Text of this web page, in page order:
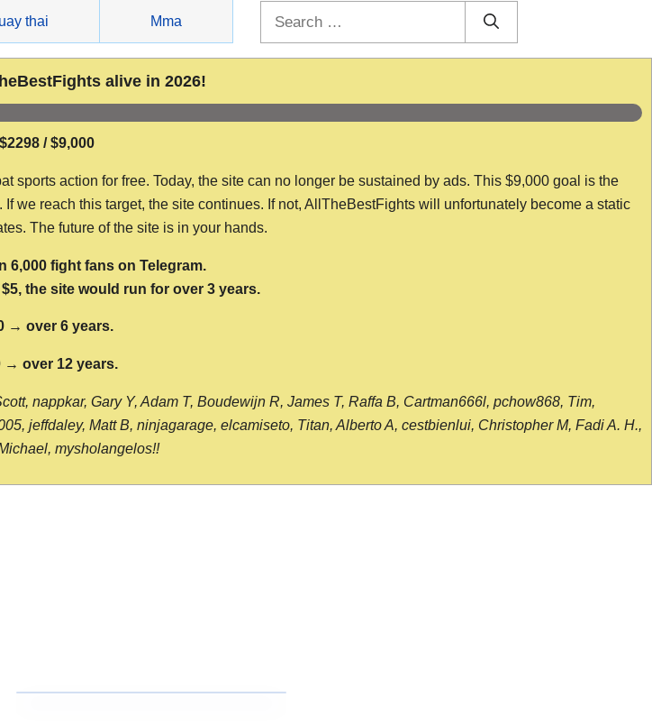
thai Mma
alive in 2026!
$2298 / $9,000
sports action for free. Today, the site can no longer be sustained by ads. This $9,000 goal is the
we reach this target, the site continues. If not, AllTheBestFights will unfortunately become a static
The future of the site is in your hands.
6,000 fight fans on Telegram.
the site would run for over 3 years.
→ over 6 years.
→ over 12 years.
nappkar, Gary Y, Adam T, Boudewijn R, James T, Raffa B, Cartman666l, pchow868, Tim,
jeffdaley, Matt B, ninjagarage, elcamiseto, Titan, Alberto A, cestbienlui, Christopher M, Fadi A. H.,
mysholangelos!!